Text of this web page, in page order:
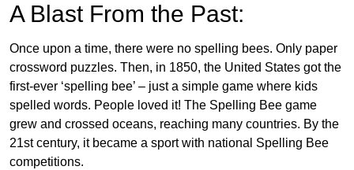
A Blast From the Past:
Once upon a time, there were no spelling bees. Only paper
crossword puzzles. Then, in 1850, the United States got the
first-ever ‘spelling bee’ – just a simple game where kids
spelled words. People loved it! The Spelling Bee game
grew and crossed oceans, reaching many countries. By the
21st century, it became a sport with national Spelling Bee
competitions.